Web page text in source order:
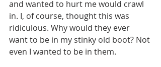
and wanted to hurt me would crawl
in. I, of course, thought this was
ridiculous. Why would they ever
want to be in my stinky old boot? Not
even I wanted to be in them.